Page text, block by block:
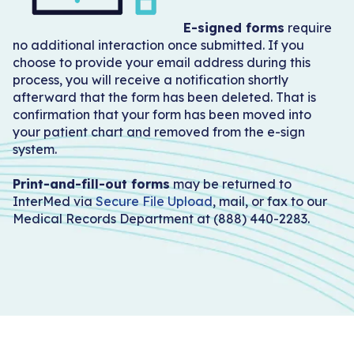
E-signed forms require
no additional interaction once submitted. If you
choose to provide your email address during this
process, you will receive a notification shortly
afterward that the form has been deleted. That is
confirmation that your form has been moved into
your patient chart and removed from the e-sign
system.
Print-and-fill-out formsmay be returned to
InterMed viaSecure File Upload, mail, or fax to our
Medical Records Department at (888) 440-2283.